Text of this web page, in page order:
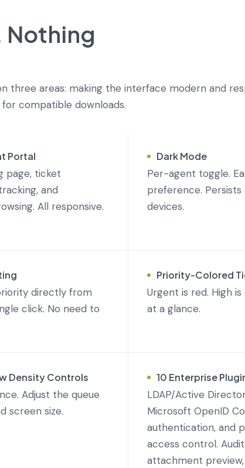
Nothing
three areas: making the interface modern and
compatible downloads.
Portal
page, ticket
and
All responsive.
Dark Mode
Per-agent toggle.
preference. Persists
devices.
directly from
click. No need to
Priority-Colored
Urgent is red. High
at a glance.
Density Controls
Adjust the queue
screen size.
10 Enterprise
LDAP/Active
Microsoft OpenID
authentication, and
access control.
attachment